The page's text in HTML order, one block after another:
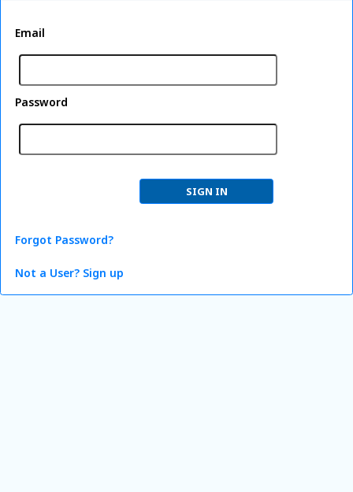
Email
Password
Forgot Password?
Not a User? Sign up